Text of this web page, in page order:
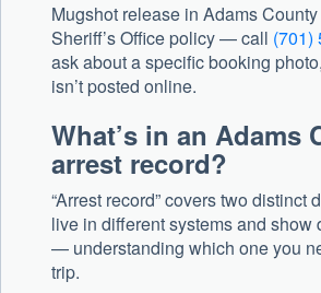
Mugshot release in Adams
Sheriff’s Office policy — call (701)
ask about a specific booking
isn’t posted online.
What’s in an Adams
arrest record?
“Arrest record” covers two distinct
live in different systems and show
— understanding which one you
trip.